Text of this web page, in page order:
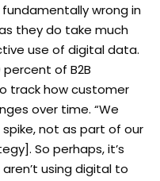
fundamentally wrong in
they do take much
use of digital data.
of B2B
track how customer
over time. “We
not as part of our
So perhaps, it’s
using digital to